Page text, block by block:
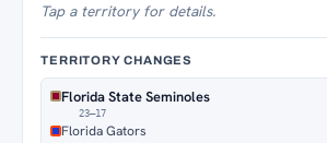
Tapa territory for details.
TERRITORY CHANGES
Florida State Seminoles
23–17
Florida Gators